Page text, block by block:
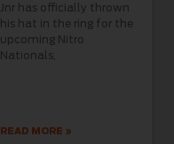
Jnr has officially thrown
his hat in the ring for the
upcoming Nitro
Nationals,
READ MORE »